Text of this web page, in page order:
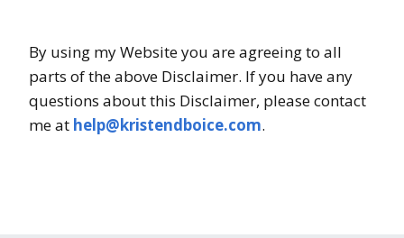
By using my Website you are agreeing to all
parts of the above Disclaimer. If you have any
questions about this Disclaimer, please contact
me at help@kristendboice.com.